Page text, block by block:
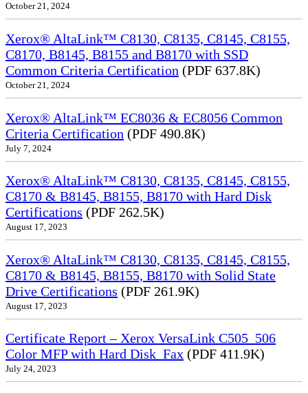
October 21, 2024
Xerox® AltaLink™ C8130, C8135, C8145, C8155,
C8170, B8145, B8155 and B8170 with SSD
Common Criteria Certification (PDF 637.8K)
October 21, 2024
Xerox® AltaLink™ EC8036 & EC8056 Common
Criteria Certification (PDF 490.8K)
July 7, 2024
Xerox® AltaLink™ C8130, C8135, C8145, C8155,
C8170 & B8145, B8155, B8170 with Hard Disk
Certifications (PDF 262.5K)
August 17, 2023
Xerox® AltaLink™ C8130, C8135, C8145, C8155,
C8170 & B8145, B8155, B8170 with Solid State
Drive Certifications (PDF 261.9K)
August 17, 2023
Certificate Report – Xerox VersaLink C505_506
Color MFP with Hard Disk_Fax (PDF 411.9K)
July 24, 2023